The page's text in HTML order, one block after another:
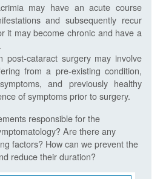
may have an acute course
and subsequently recur
it may become chronic and have a
post-cataract surgery may involve
from a pre-existing condition,
and previously healthy
of symptoms prior to surgery.
responsible for the
Are there any
factors? How can we prevent the
reduce their duration?